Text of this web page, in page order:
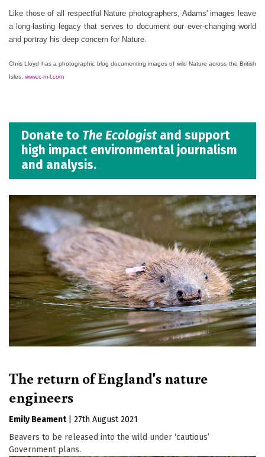
Like those of all respectful Nature photographers, Adams' images leave
a long-lasting legacy that serves to document our ever-changing world
and portray his deep concern for Nature.
Chris Lloyd has a photographic blog documenting images of wild Nature across the British
Isles. www.c-m-l.com
Donate to The Ecologist and support
high impact environmental journalism
and analysis.
The return of England's nature
engineers
Emily Beament
27th August 2021
Beavers to be released into the wild under ‘cautious’
Government plans.